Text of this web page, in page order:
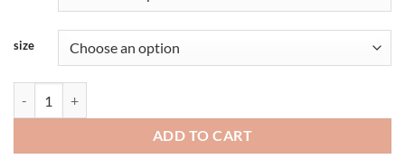
size
ADD TO CART